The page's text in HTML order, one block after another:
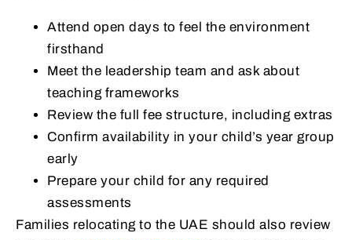
Attend open days to feel the environment
firsthand
Meet the leadership team and ask about
teaching frameworks
Review the full fee structure, including extras
Confirm availability in your child’s year group
early
Prepare your child for any required
assessments
Families relocating to the UAE should also review